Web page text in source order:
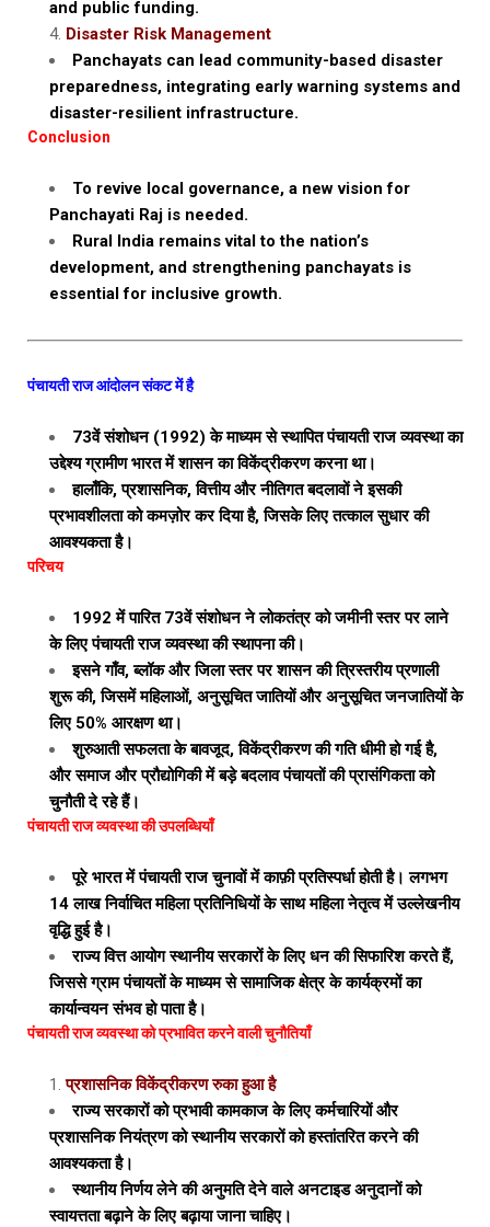
and public funding.
Disaster Risk Management
Panchayats can lead community-based disaster
preparedness, integrating early warning systems and
disaster-resilient infrastructure.
Conclusion
To revive local governance, a new vision for
Panchayati Raj is needed.
Rural India remains vital to the nation’s
development, and strengthening panchayats is
essential for inclusive growth.
पंचायती राज आंदोलन संकट में है
73वें संशोधन (1992) के माध्यम से स्थापित पंचायती राज व्यवस्था का
उद्देश्य ग्रामीण भारत में शासन का विकेंद्रीकरण करना था।
हालाँकि, प्रशासनिक, वित्तीय और नीतिगत बदलावों ने इसकी
प्रभावशीलता को कमज़ोर कर दिया है, जिसके लिए तत्काल सुधार की
आवश्यकता है।
परिचय
1992 में पारित 73वें संशोधन ने लोकतंत्र को जमीनी स्तर पर लाने
के लिए पंचायती राज व्यवस्था की स्थापना की।
इसने गाँव, ब्लॉक और जिला स्तर पर शासन की त्रिस्तरीय प्रणाली
शुरू की, जिसमें महिलाओं, अनुसूचित जातियों और अनुसूचित जनजातियों के
लिए 50% आरक्षण था।
शुरुआती सफलता के बावजूद, विकेंद्रीकरण की गति धीमी हो गई है,
और समाज और प्रौद्योगिकी में बड़े बदलाव पंचायतों की प्रासंगिकता को
चुनौती दे रहे हैं।
पंचायती राज व्यवस्था की उपलब्धियाँ
पूरे भारत में पंचायती राज चुनावों में काफ़ी प्रतिस्पर्धा होती है। लगभग
14 लाख निर्वाचित महिला प्रतिनिधियों के साथ महिला नेतृत्व में उल्लेखनीय
वृद्धि हुई है।
राज्य वित्त आयोग स्थानीय सरकारों के लिए धन की सिफारिश करते हैं,
जिससे ग्राम पंचायतों के माध्यम से सामाजिक क्षेत्र के कार्यक्रमों का
कार्यान्वयन संभव हो पाता है।
पंचायती राज व्यवस्था को प्रभावित करने वाली चुनौतियाँ
प्रशासनिक विकेंद्रीकरण रुका हुआ है
राज्य सरकारों को प्रभावी कामकाज के लिए कर्मचारियों और
प्रशासनिक नियंत्रण को स्थानीय सरकारों को हस्तांतरित करने की
आवश्यकता है।
स्थानीय निर्णय लेने की अनुमति देने वाले अनटाइड अनुदानों को
स्वायत्तता बढ़ाने के लिए बढ़ाया जाना चाहिए।